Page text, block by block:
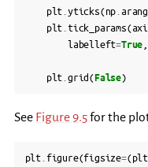
plt .yticks(np
plt .tick_params(
labelleft=True
plt .grid(False)
See Figure 9.5for the
plt figure(figsize=(plt